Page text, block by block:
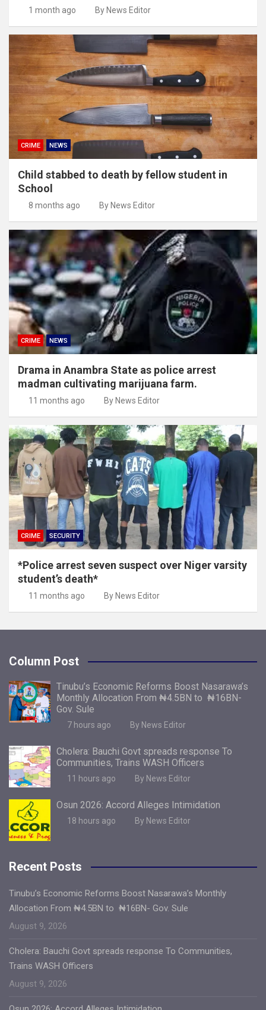
1 month ago By News Editor
CRIME NEWS
Child stabbed to death by fellow student in
School
8 months ago By News Editor
CRIME NEWS
Drama in Anambra State as police arrest
madman cultivating marijuana farm.
11 months ago By News Editor
CRIME SECURITY
*Police arrest seven suspect over Niger varsity
student’s death*
11 months ago By News Editor
Column Post
Tinubu’s Economic Reforms Boost Nasarawa’s
Monthly Allocation From ₦4.5BN to ₦16BN-
Gov. Sule
7 hours ago By News Editor
Cholera: Bauchi Govt spreads response To
Communities, Trains WASH Officers
11 hours ago By News Editor
Osun 2026: Accord Alleges Intimidation
18 hours ago By News Editor
Recent Posts
Tinubu’s Economic Reforms Boost Nasarawa’s Monthly
Allocation From ₦4.5BN to ₦16BN- Gov. Sule
August 9, 2026
Cholera: Bauchi Govt spreads response To Communities,
Trains WASH Officers
August 9, 2026